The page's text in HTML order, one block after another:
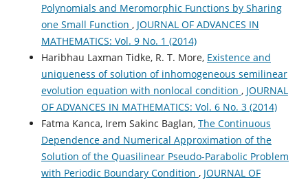
Polynomials and Meromorphic Functions by Sharing
one Small Function , JOURNAL OF ADVANCES IN
MATHEMATICS: Vol. 9 No. 1 (2014)
Haribhau Laxman Tidke, R. T. More, Existence and
uniqueness of solution of inhomogeneous semilinear
evolution equation with nonlocal condition , JOURNAL
OF ADVANCES IN MATHEMATICS: Vol. 6 No. 3 (2014)
Fatma Kanca, Irem Sakinc Baglan, The Continuous
Dependence and Numerical Approximation of the
Solution of the Quasilinear Pseudo-Parabolic Problem
with Periodic Boundary Condition , JOURNAL OF